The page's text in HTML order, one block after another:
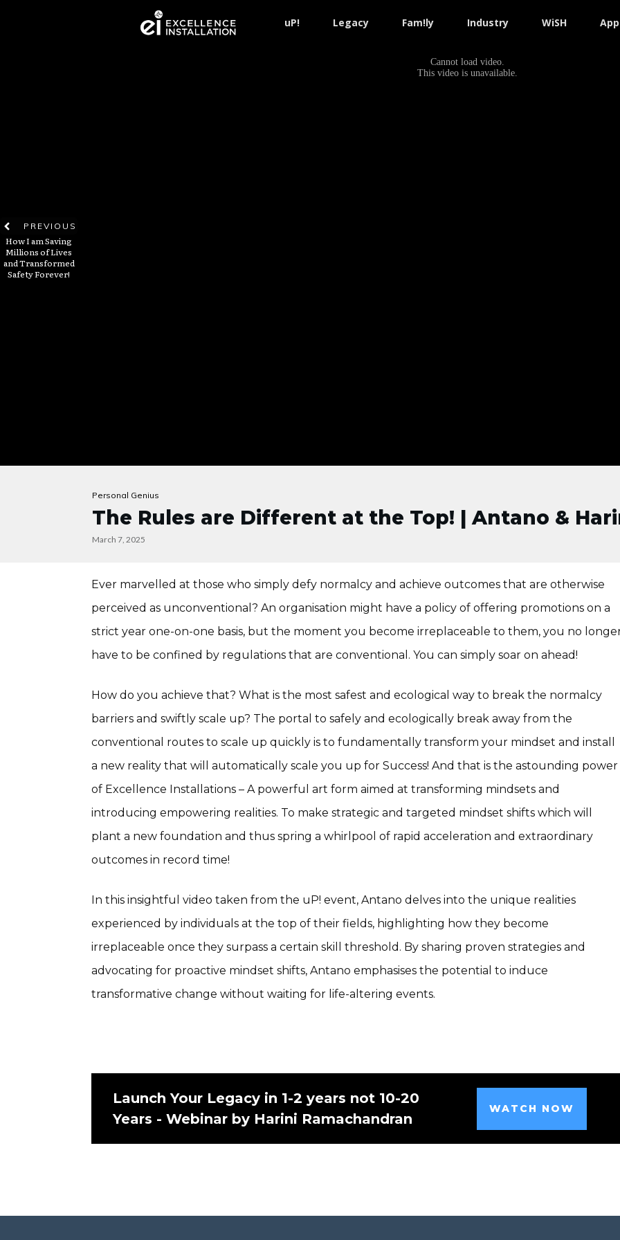
uP! Legacy Fam!ly Industry WiSH
PREVIOUS
How I am Saving
Millions of Lives
and Transformed
Safety Forever!
Personal Genius
The Rules are Different at the Top! | Antano &
March 7, 2025
Ever marvelled at those who simply defy normalcy and achieve outcomes that are otherwise
perceived as unconventional? An organisation might have a policy of offering promotions on a
strict year one-on-one basis, but the moment you become irreplaceable to them, you no
have to be confined by regulations that are conventional. You can simply soar on ahead!
How do you achieve that? What is the most safest and ecological way to break the normalcy
barriers and swiftly scale up? The portal to safely and ecologically break away from the
conventional routes to scale up quickly is to fundamentally transform your mindset and install
a new reality that will automatically scale you up for Success! And that is the astounding power
of Excellence Installations – A powerful art form aimed at transforming mindsets and
introducing empowering realities. To make strategic and targeted mindset shifts which will
plant a new foundation and thus spring a whirlpool of rapid acceleration and extraordinary
outcomes in record time!
In this insightful video taken from the uP! event, Antano delves into the unique realities
experienced by individuals at the top of their fields, highlighting how they become
irreplaceable once they surpass a certain skill threshold. By sharing proven strategies and
advocating for proactive mindset shifts, Antano emphasises the potential to induce
transformative change without waiting for life-altering events.
Launch Your Legacy in 1-2 years not 10-20
Years - Webinar by Harini Ramachandran
WATCH NOW